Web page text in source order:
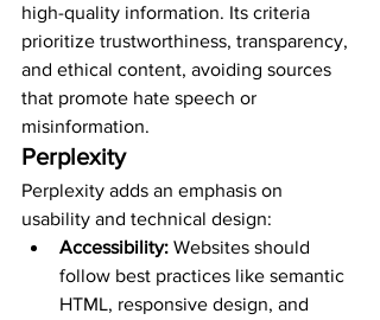
high-quality information. Its criteria
prioritize trustworthiness, transparency,
and ethical content, avoiding sources
that promote hate speech or
misinformation.
Perplexity
Perplexity adds an emphasis on
usability and technical design:
Accessibility: Websites should
follow best practices like semantic
HTML, responsive design, and